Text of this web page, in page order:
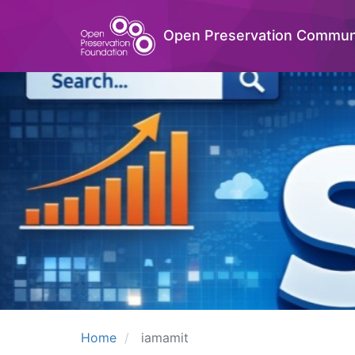
Open Preservation
Home iamamit